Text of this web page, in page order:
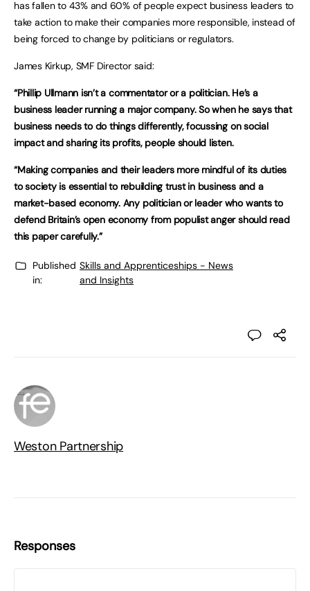
has fallen to 43% and 60% of people expect business leaders to
take action to make their companies more responsible, instead of
being forced to change by politicians or regulators.
James Kirkup, SMF Director said:
“Phillip Ullmann isn’t a commentator or a politician. He’s a
business leader running a major company. So when he says that
business needs to do things differently, focussing on social
impact and sharing its profits, people should listen.
“Making companies and their leaders more mindful of its duties
to society is essential to rebuilding trust in business and a
market-based economy. Any politician or leader who wants to
defend Britain’s open economy from populist anger should read
this paper carefully.”
Published
in:
Skills and Apprenticeships - News
and Insights
Weston Partnership
Responses